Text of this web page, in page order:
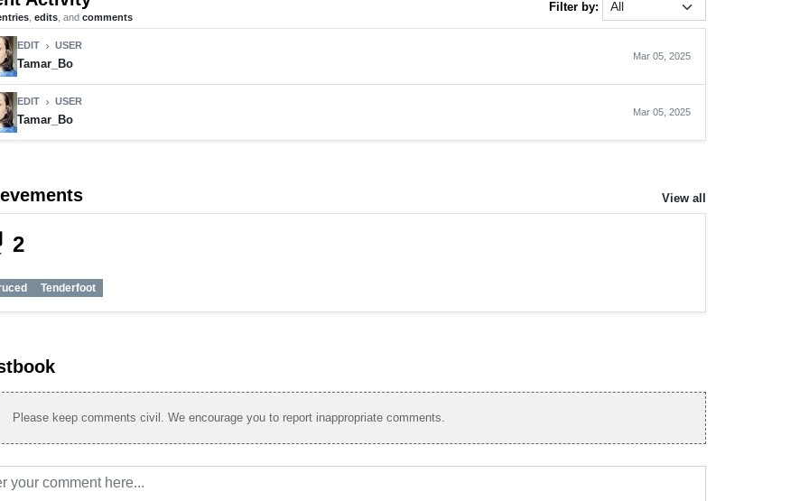
edits , and comments
Filter by:
EDIT chevron_right USER
Tamar_Bo
Mar 05, 2025
EDIT chevron_right USER
Tamar_Bo
Mar 05, 2025
View all
2
Tenderfoot
Please keep comments civil. We encourage you to report inappropriate comments.